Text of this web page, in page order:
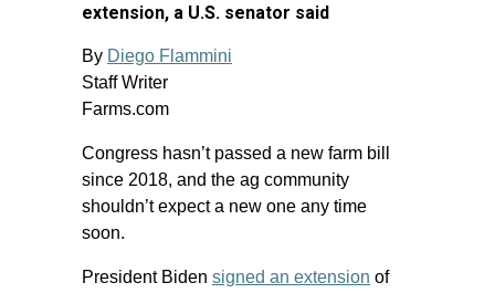
extension, a U.S. senator said
By Diego Flammini
Staff Writer
Farms.com
Congress hasn’t passed a new farm bill
since 2018, and the ag community
shouldn’t expect a new one any time
soon.
President Biden signed an extension of